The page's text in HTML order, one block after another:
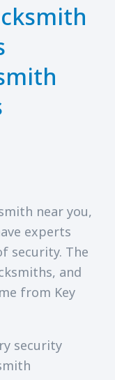
near you,
experts
security. The
and
from Key
security